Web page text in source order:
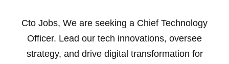
Cto Jobs, We are seeking a Chief Technology
Officer. Lead our tech innovations, oversee
strategy, and drive digital transformation for